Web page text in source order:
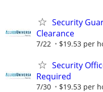
Security
Clearance
7/22 $19.53 per
Security
Required
7/30 $19.53 per